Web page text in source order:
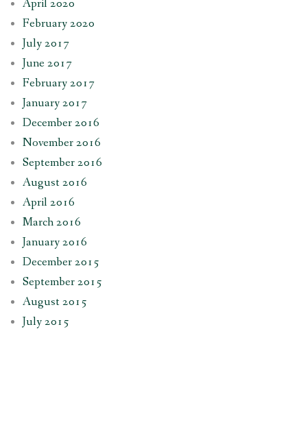
April 2020
February 2020
July 2017
June 2017
February 2017
January 2017
December 2016
November 2016
September 2016
August 2016
April 2016
March 2016
January 2016
December 2015
September 2015
August 2015
July 2015